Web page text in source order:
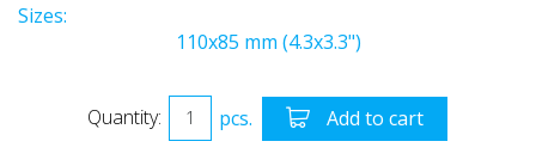
Sizes:
110x85 mm (4.3x3.3")
Quantity: pcs. Add to cart